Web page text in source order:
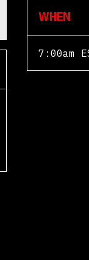
WHEN
7:00am